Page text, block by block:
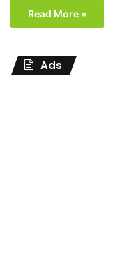
Read More »
Ads